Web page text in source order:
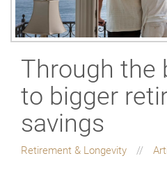
Through the
to bigger
savings
Retirement & Longevity